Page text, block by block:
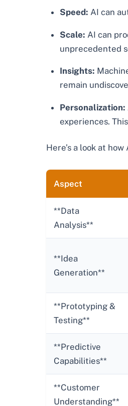
Speed: AI can
Scale: AI can
unprecedented
Insights:
remain
Personalization:
experiences.
Here’s a look at
Aspect
**Data
Analysis**
**Idea
Generation**
**Prototyping &
Testing**
**Predictive
Capabilities**
**Customer
Understanding**